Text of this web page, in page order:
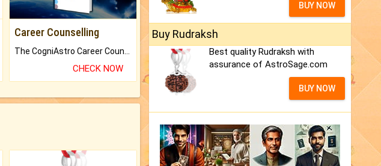
Career Counselling
CHECK NOW
BUY NOW
Buy Rudraksh
Best quality Rudraksh with
assurance of AstroSage.com
BUY NOW